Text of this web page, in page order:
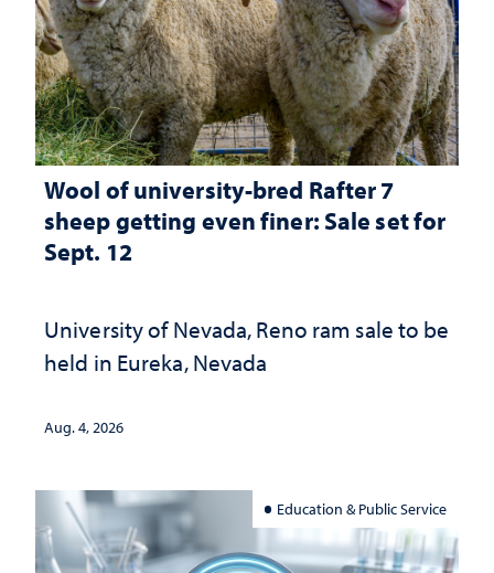
Wool of university-bred Rafter 7
sheep getting even finer: Sale set for
Sept. 12
University of Nevada, Reno ram sale to be
held in Eureka, Nevada
Aug. 4, 2026
Education & Public Service